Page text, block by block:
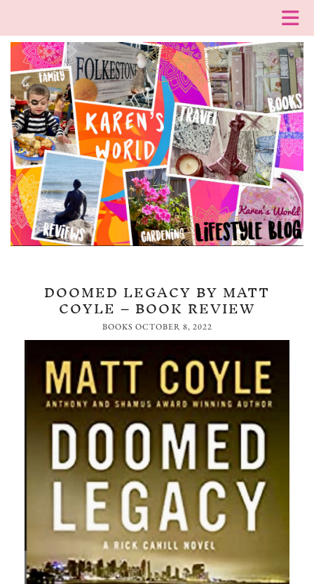
DOOMED LEGACY BY MATT
COYLE – BOOK REVIEW
BOOKS OCTOBER 8, 2022